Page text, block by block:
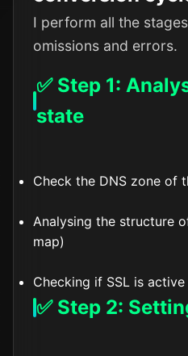
I perform all the
omissions and errors.
✅ Step 1:
state
Check the DNS zone of
Analysing the structure
map)
Checking if SSL is active
✅ Step 2: